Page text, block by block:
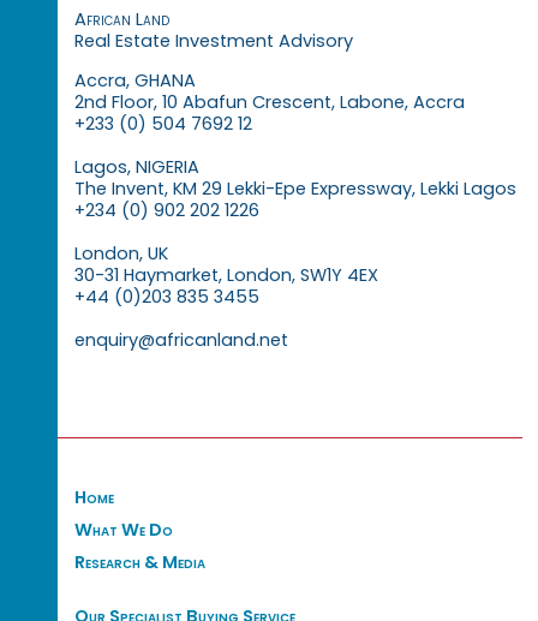
African Land
Real Estate Investment Advisory
Accra, GHANA
2nd Floor, 10 Abafun Crescent, Labone, Accra
+233 (0) 504 7692 12
Lagos, NIGERIA
The Invent, KM 29 Lekki-Epe Expressway, Lekki Lagos
+234 (0) 902 202 1226
London, UK
30-31 Haymarket, London, SW1Y 4EX
+44 (0)203 835 3455
enquiry@africanland.net
Home
What We Do
Research & Media